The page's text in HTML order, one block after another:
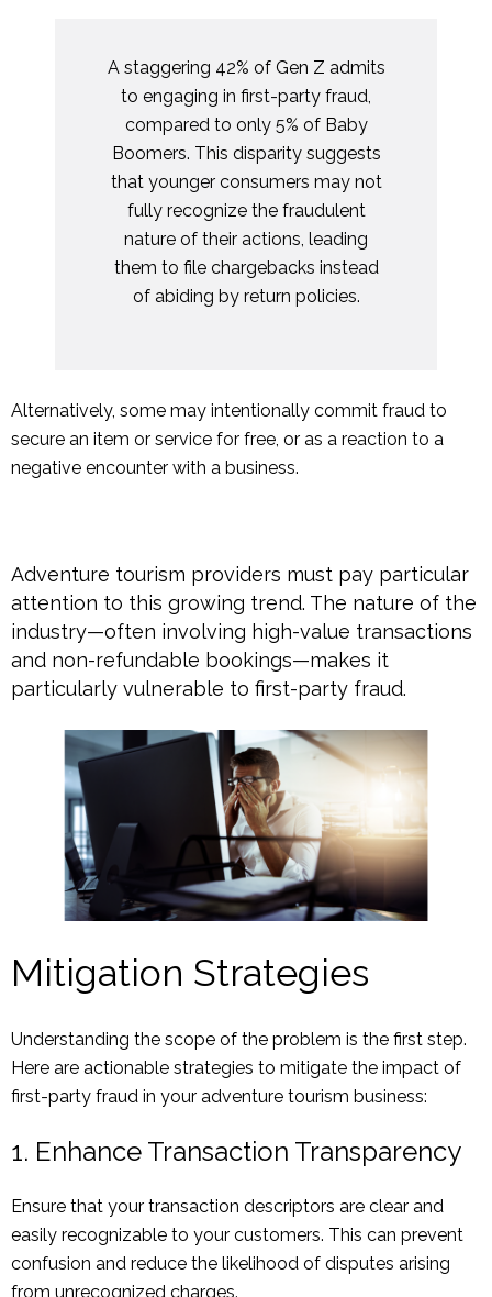
A staggering 42% of Gen Z admits
to engaging in first-party fraud,
compared to only 5% of Baby
Boomers. This disparity suggests
that younger consumers may not
fully recognize the fraudulent
nature of their actions, leading
them to file chargebacks instead
of abiding by return policies.
Alternatively, some may intentionally commit fraud to
secure an item or service for free, or as a reaction to a
negative encounter with a business.
Adventure tourism providers must pay particular
attention to this growing trend. The nature of the
industry—often involving high-value transactions
and non-refundable bookings—makes it
particularly vulnerable to first-party fraud.
Mitigation Strategies
Understanding the scope of the problem is the first step.
Here are actionable strategies to mitigate the impact of
first-party fraud in your adventure tourism business:
1. Enhance Transaction Transparency
Ensure that your transaction descriptors are clear and
easily recognizable to your customers. This can prevent
confusion and reduce the likelihood of disputes arising
from unrecognized charges.